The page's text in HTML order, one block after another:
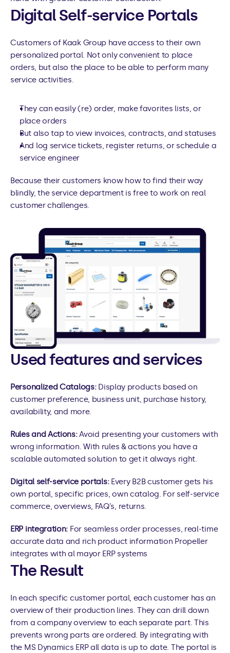
Digital Self-service Portals
Customers of Kaak Group have access to their own
personalized portal. Not only convenient to place
orders, but also the place to be able to perform many
service activities.
They can easily (re) order, make favorites lists, or
place orders
But also tap to view invoices, contracts, and statuses
And log service tickets, register returns, or schedule a
service engineer
Because their customers know how to find their way
blindly, the service department is free to work on real
customer challenges.
Used features and services
Personalized Catalogs: Display products based on
customer preference, business unit, purchase history,
availability, and more.
Rules and Actions: Avoid presenting your customers with
wrong information. With rules & actions you have a
scalable automated solution to get it always right.
Digital self-service portals: Every B2B customer gets his
own portal, specific prices, own catalog. For self-service
commerce, overviews, FAQ’s, returns.
ERP integration: For seamless order processes, real-time
accurate data and rich product information Propeller
integrates with al mayor ERP systems
The Result
In each specific customer portal, each customer has an
overview of their production lines. They can drill down
from a company overview to each separate part. This
prevents wrong parts are ordered. By integrating with
the MS Dynamics ERP all data is up to date. The portal is